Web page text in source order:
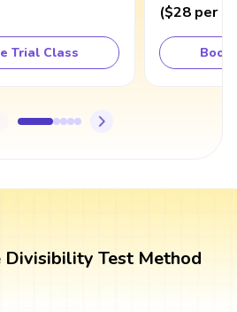
Trial Class
($28 per
Book
Divisibility Test Method